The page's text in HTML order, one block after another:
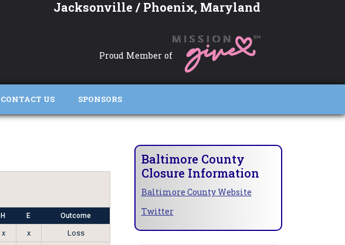
Jacksonville / Phoenix, Maryland
Proud Member of
CONTACT US SPONSORS
H E Outcome
x x
Loss
Baltimore County
Closure Information
Baltimore County Website
Twitter